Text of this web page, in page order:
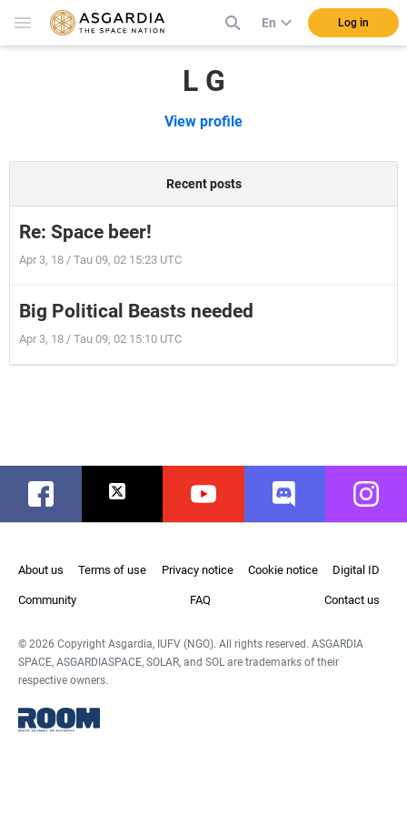
En Log in
L G
View profile
Recent posts
Re: Space beer!
Apr 3, 18 / Tau 09, 02 15:23 UTC
Big Political Beasts needed
Apr 3, 18 / Tau 09, 02 15:10 UTC
Facebook Twitter Youtube Discord
About us Terms of use Privacy notice Cookie notice Digital ID
Community FAQ Contact us
© 2026 Copyright Asgardia, IUFV (NGO). All rights reserved. ASGARDIA
SPACE, ASGARDIASPACE, SOLAR, and SOL are trademarks of their
respective owners.